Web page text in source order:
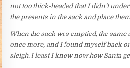
not too thick-headed that I didn’t
the presents in the sack and place
When the sack was emptied, the
once more, and I found myself back
sleigh. I least I know now how Santa